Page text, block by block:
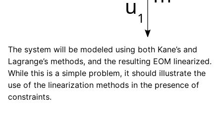
u1
The system will be modeled using both Kane’s and
Lagrange’s methods, and the resulting EOM linearized.
While this is a simple problem, it should illustrate the
use of the linearization methods in the presence of
constraints.